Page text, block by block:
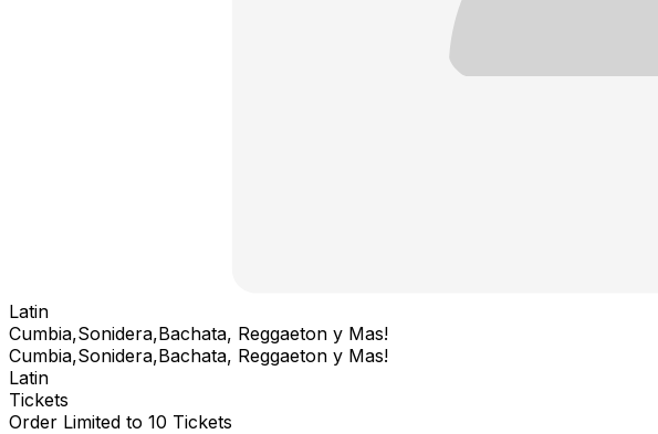
Latin
Cumbia,Sonidera,Bachata, Reggaeton y Mas!
Cumbia,Sonidera,Bachata, Reggaeton y Mas!
Latin
Tickets
Order Limited to 10 Tickets